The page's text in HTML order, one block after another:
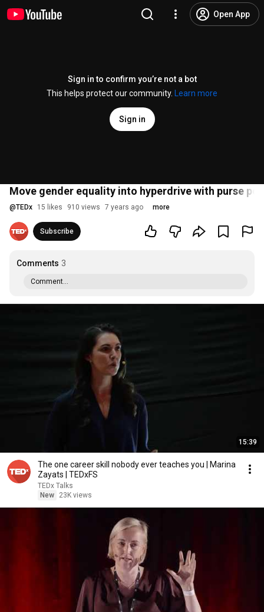
Open App
Sign in to confirm you’re not a bot
This helps protect our community.
Learn more
Sign in
Move gender equality into hyperdrive with purse
@TEDx 15 likes 910 views 7 years ago more
Subscribe
Comments 3
Comment...
15:39
The one career skill nobody ever teaches you | Marina
Zayats | TEDxFS
TEDx Talks
New
23K views